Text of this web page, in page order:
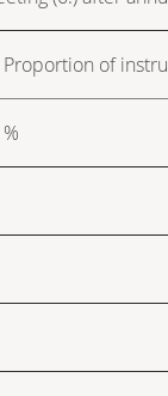
Proportion of
%